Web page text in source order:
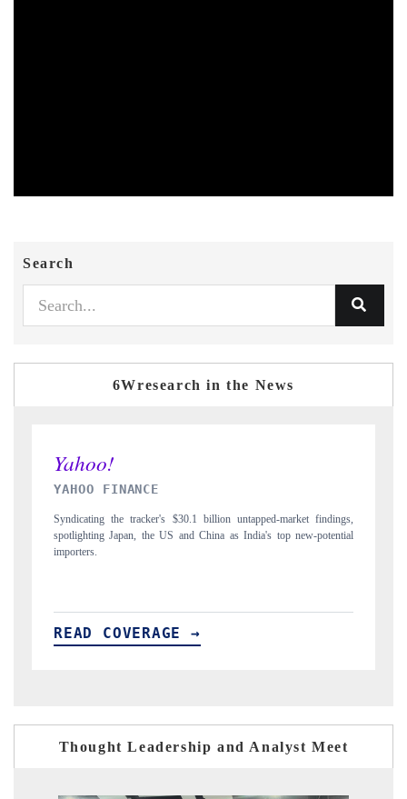
Search
6Wresearch in the News
INDIA TODAY
Carrying the release on smartphones leading India's export potential
to $94 billion by 2031, per 6WExportGTM data.
READ COVERAGE →
Thought Leadership and Analyst Meet